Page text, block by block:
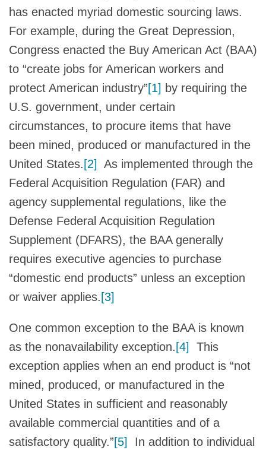
has enacted myriad domestic sourcing laws.
For example, during the Great Depression,
Congress enacted the Buy American Act (BAA)
to “create jobs for American workers and
protect American industry”[1] by requiring the
U.S. government, under certain
circumstances, to procure items that have
been mined, produced or manufactured in the
United States. [2]
As implemented through the
Federal Acquisition Regulation (FAR) and
agency supplemental regulations, like the
Defense Federal Acquisition Regulation
Supplement (DFARS), the BAA generally
requires executive agencies to purchase
“domestic end products” unless an exception
or waiver applies. [3]
One common exception to the BAA is known
as the nonavailability exception. [4]
This
exception applies when an end product is “not
mined, produced, or manufactured in the
United States in sufficient and reasonably
available commercial quantities and of a
satisfactory quality.”[5]
In addition to individual